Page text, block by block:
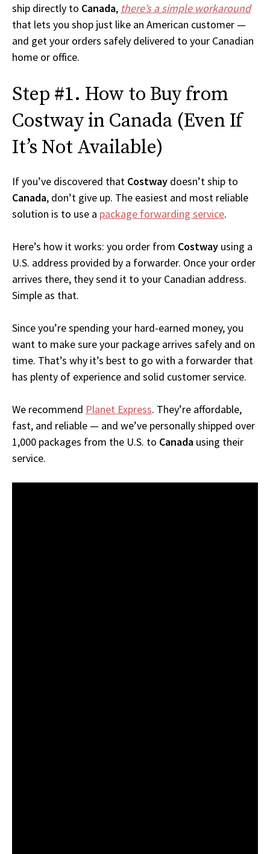
ship directly to Canada, there’s a simple workaround
that lets you shop just like an American customer —
and get your orders safely delivered to your Canadian
home or office.
Step #1. How to Buy from
Costway in Canada (Even If
It’s Not Available)
If you’ve discovered that Costway doesn’t ship to
Canada, don’t give up. The easiest and most reliable
solution is to use a package forwarding service.
Here’s how it works: you order from Costway using a
U.S. address provided by a forwarder. Once your order
arrives there, they send it to your Canadian address.
Simple as that.
Since you’re spending your hard-earned money, you
want to make sure your package arrives safely and on
time. That’s why it’s best to go with a forwarder that
has plenty of experience and solid customer service.
We recommend Planet Express. They’re affordable,
fast, and reliable — and we’ve personally shipped over
1,000 packages from the U.S. to Canada using their
service.